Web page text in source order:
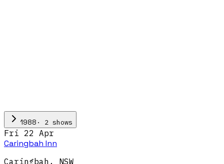
1988 · 2 shows
Fri 22 Apr
Caringbah Inn
Caringbah , NSW